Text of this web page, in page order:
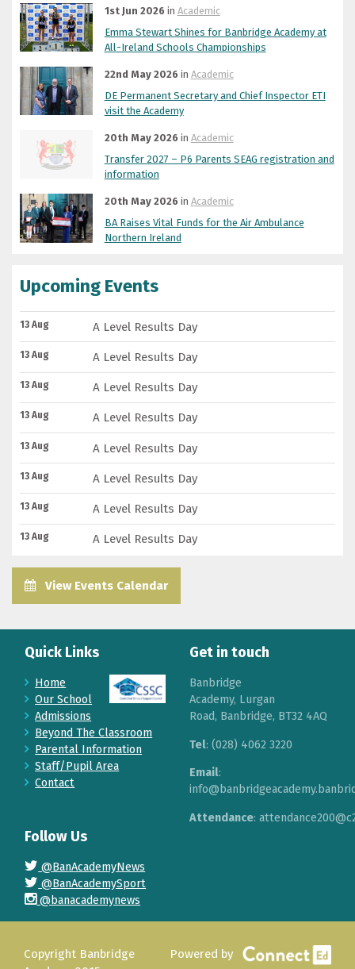
1st Jun 2026 in Academic
Emma Stewart Shines for Banbridge Academy at
All-Ireland Schools Championships
22nd May 2026 in Academic
DE Permanent Secretary and Chief Inspector ETI
visit the Academy
20th May 2026 in Academic
Transfer 2027 – P6 Parents SEAG registration and
information
20th May 2026 in Academic
BA Raises Vital Funds for the Air Ambulance
Northern Ireland
Upcoming Events
13 Aug A Level Results Day
13 Aug A Level Results Day
13 Aug A Level Results Day
13 Aug A Level Results Day
13 Aug A Level Results Day
13 Aug A Level Results Day
13 Aug A Level Results Day
13 Aug A Level Results Day
View Events Calendar
Quick Links
Home
Our School
Admissions
Beyond The Classroom
Parental Information
Staff/Pupil Area
Contact
Get in touch
Banbridge
Academy, Lurgan
Road, Banbridge, BT32 4AQ
Tel: (028) 4062 3220
Email:
Attendance:
Follow Us
@BanAcademyNews
@BanAcademySport
@banacademynews
Powered by
Copyright Banbridge